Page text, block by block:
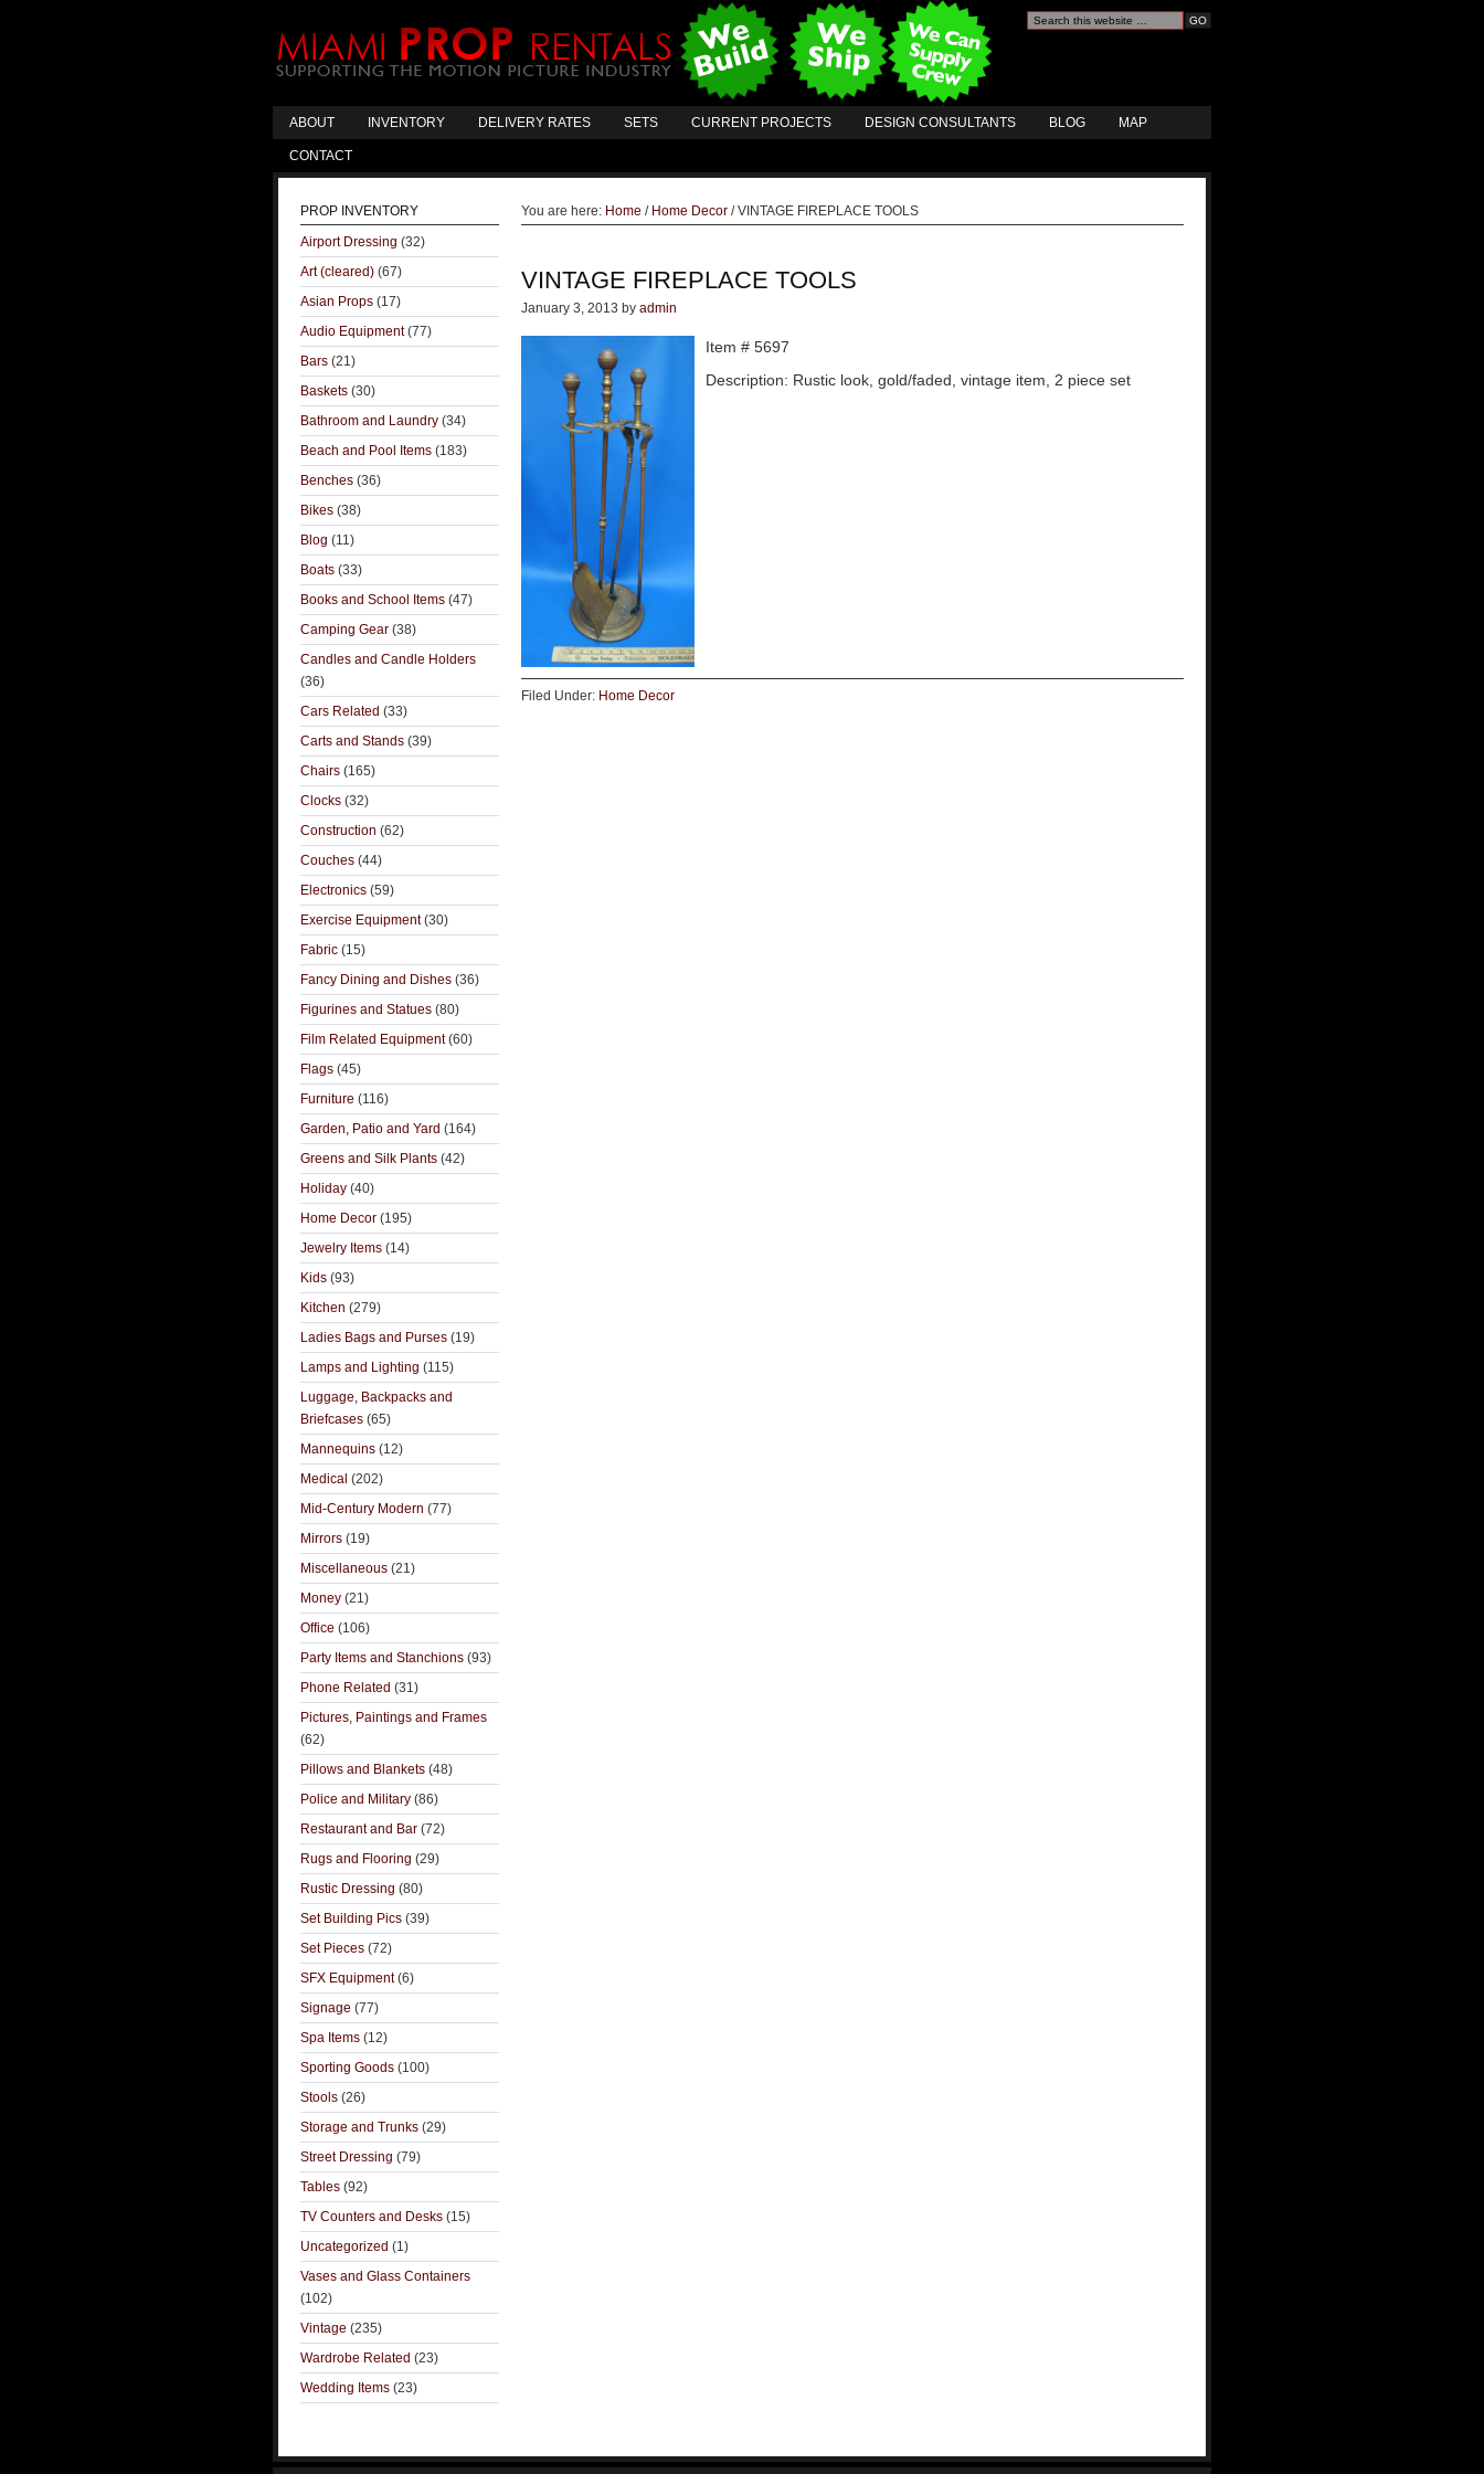
ABOUT INVENTORY DELIVERY RATES SETS CURRENT PROJECTS DESIGN CONSULTANTS BLOG MAP
CONTACT
You are here: Home / Home Decor /VINTAGE FIREPLACE TOOLS
VINTAGE FIREPLACE TOOLS
January 3, 2013 by admin
Item # 5697
Description: Rustic look, gold/faded, vintage item, 2 piece set
Filed Under: Home Decor
PROP INVENTORY
Airport Dressing (32)
Art (cleared) (67)
Asian Props (17)
Audio Equipment(77)
Bars (21)
Baskets (30)
Bathroom and Laundry (34)
Beach and Pool Items (183)
Benches (36)
Bikes (38)
Blog (11)
Boats (33)
Books and School Items (47)
Camping Gear (38)
Candles and Candle Holders
(36)
Cars Related (33)
Carts and Stands (39)
Chairs (165)
Clocks (32)
Construction (62)
Couches (44)
Electronics (59)
Exercise Equipment(30)
Fabric (15)
Fancy Dining and Dishes (36)
Figurines and Statues (80)
Film Related Equipment(60)
Flags (45)
Furniture (116)
Garden, Patio and Yard (164)
Greens and Silk Plants (42)
Holiday (40)
Home Decor (195)
Jewelry Items (14)
Kids (93)
Kitchen (279)
Ladies Bags and Purses (19)
Lamps and Lighting (115)
Luggage, Backpacks and
Briefcases (65)
Mannequins (12)
Medical (202)
Mid-Century Modern (77)
Mirrors (19)
Miscellaneous (21)
Money (21)
Office (106)
Party Items and Stanchions (93)
Phone Related (31)
Pictures, Paintings and Frames
(62)
Pillows and Blankets (48)
Police and Military (86)
Restaurant and Bar (72)
Rugs and Flooring (29)
Rustic Dressing (80)
Set Building Pics (39)
Set Pieces (72)
SFX Equipment(6)
Signage (77)
Spa Items (12)
Sporting Goods (100)
Stools (26)
Storage and Trunks (29)
Street Dressing (79)
Tables (92)
TV Counters and Desks (15)
Uncategorized (1)
Vases and Glass Containers
(102)
Vintage (235)
Wardrobe Related (23)
Wedding Items (23)